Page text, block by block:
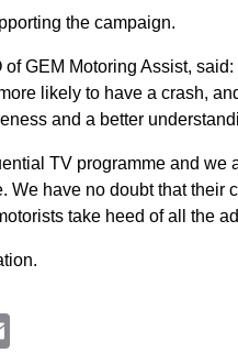
the campaign.
GEM Motoring Assist,
likely to have a crash,
and a better
TV programme and we
We have no doubt that
take heed of all the